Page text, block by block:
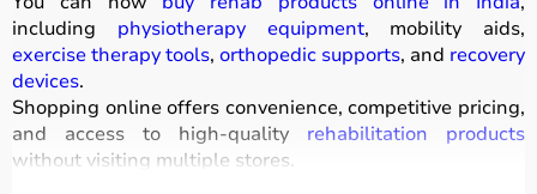
including physiotherapy equipment, mobility aids,
exercise therapy tools, orthopedic supports, and recovery
devices.
Shopping online offers convenience, competitive pricing,
and access to high-quality rehabilitation products
without visiting multiple stores.